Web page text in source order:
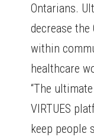
Ontarians.
decrease the
within
healthcare
“The
VIRTUES
keep people